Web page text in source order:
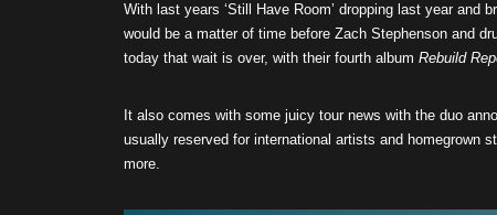
With last years ‘Still Have Room’ dropping last year and
would be a matter of time before Zach Stephenson and
today that wait is over, with their fourth album Rebuild
It also comes with some juicy tour news with the duo
usually reserved for international artists and homegrown
more.